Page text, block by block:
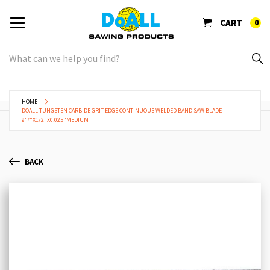
CART 0
HOME
DOALL TUNGSTEN CARBIDE GRIT EDGE CONTINUOUS WELDED BAND SAW BLADE
9'7"X1/2"X0.025"MEDIUM
BACK